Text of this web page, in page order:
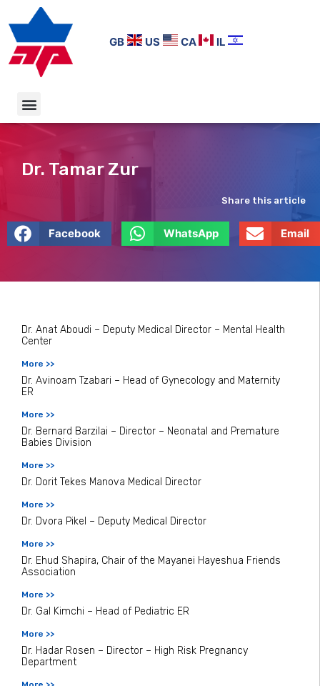
GB US CA IL
Dr. Tamar Zur
Share this article
Facebook WhatsApp Email
Dr. Anat Aboudi – Deputy Medical Director – Mental Health
Center
More >>
Dr. Avinoam Tzabari – Head of Gynecology and Maternity
ER
More >>
Dr. Bernard Barzilai – Director – Neonatal and Premature
Babies Division
More >>
Dr. Dorit Tekes Manova Medical Director
More >>
Dr. Dvora Pikel – Deputy Medical Director
More >>
Dr. Ehud Shapira, Chair of the Mayanei Hayeshua Friends
Association
More >>
Dr. Gal Kimchi – Head of Pediatric ER
More >>
Dr. Hadar Rosen – Director – High Risk Pregnancy
Department